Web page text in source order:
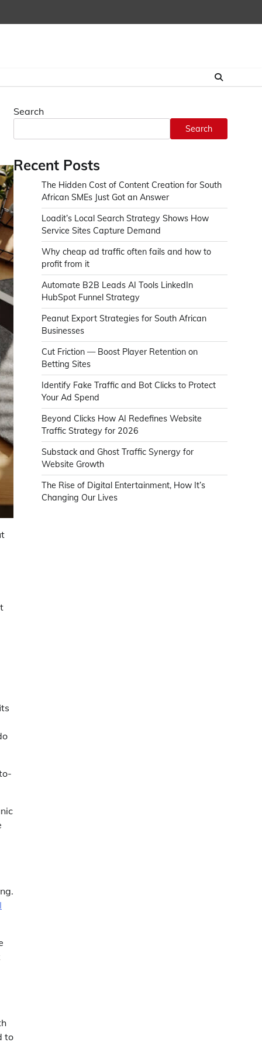
to
Search
Search
Recent Posts
The Hidden Cost of Content Creation for South
African SMEs Just Got an Answer
Loadit’s Local Search Strategy Shows How
Service Sites Capture Demand
Why cheap ad traffic often fails and how to
profit from it
Automate B2B Leads AI Tools LinkedIn
HubSpot Funnel Strategy
Peanut Export Strategies for South African
Businesses
Cut Friction — Boost Player Retention on
Betting Sites
Identify Fake Traffic and Bot Clicks to Protect
Your Ad Spend
Beyond Clicks How AI Redefines Website
Traffic Strategy for 2026
Substack and Ghost Traffic Synergy for
Website Growth
The Rise of Digital Entertainment, How It’s
Changing Our Lives